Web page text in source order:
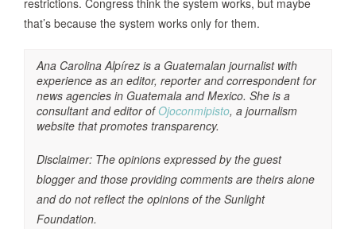
that’s because the system works only for them.
Ana Carolina Alpírez is a Guatemalan journalist with
experience as an editor, reporter and correspondent for
news agencies in Guatemala and Mexico. She is a
consultant and editor of Ojoconmipisto, a journalism
website that promotes transparency.
Disclaimer: The opinions expressed by the guest
blogger and those providing comments are theirs alone
and do not reflect the opinions of the Sunlight
Foundation.